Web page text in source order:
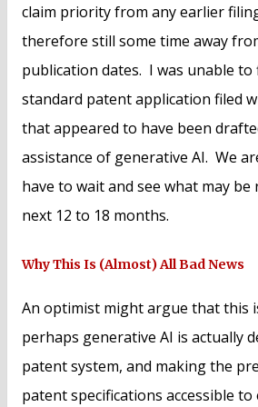
claim priority from any earlier
therefore still some time away
publication dates. I was unable to
standard patent application filed
that appeared to have been
assistance of generative AI. We
have to wait and see what may be
next 12 to 18 months.
Why This Is (Almost) All Bad News
An optimist might argue that this
perhaps generative AI is actually
patent system, and making the
patent specifications accessible